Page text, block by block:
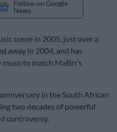
Follow on Google
News
scene in 2005, just over a
away in 2004, and has
to match MaBrr’s
in the South African
two decades of powerful
controversy.